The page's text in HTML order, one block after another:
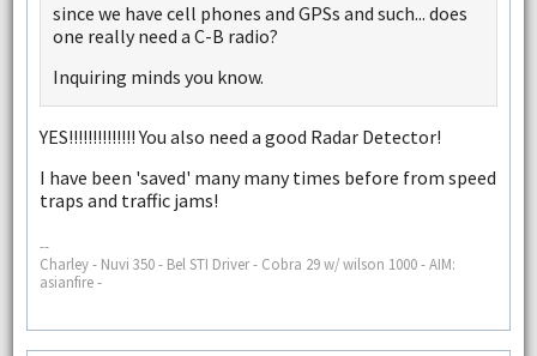
since we have cell phones and GPSs and such... does
one really need a C-B radio?
Inquiring minds you know.
YES!!!!!!!!!!!!!! You also need a good Radar Detector!
I have been 'saved' many many times before from speed
traps and traffic jams!
--
Charley - Nuvi 350 - Bel STI Driver - Cobra 29 w/ wilson 1000 - AIM:
asianfire -